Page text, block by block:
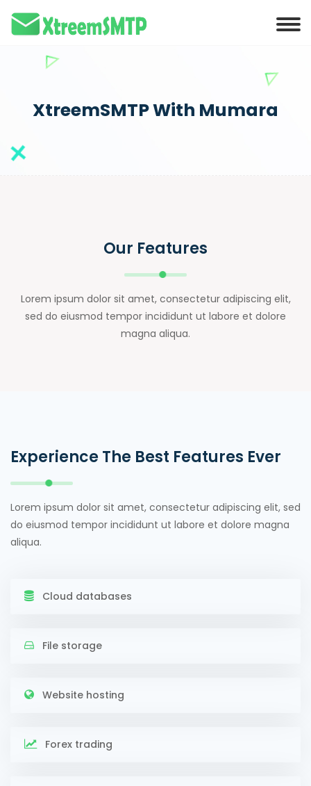
XtreemSMTP With Mumara
Our Features
Lorem ipsum dolor sit amet, consectetur adipiscing elit,
sed do eiusmod tempor incididunt ut labore et dolore
magna aliqua.
Experience The Best Features Ever
Lorem ipsum dolor sit amet, consectetur adipiscing elit, sed
do eiusmod tempor incididunt ut labore et dolore magna
aliqua.
Cloud databases
File storage
Website hosting
Forex trading